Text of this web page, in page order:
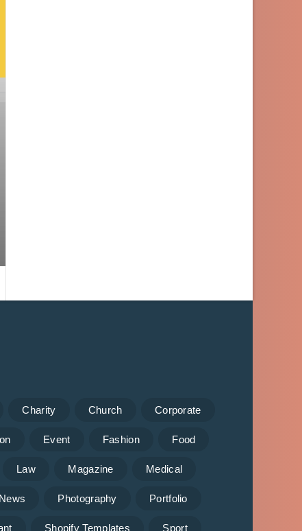
Charity Church Corporate
Event Fashion Food
Law Magazine Medical
News Photography Portfolio
Shopify Templates Sport